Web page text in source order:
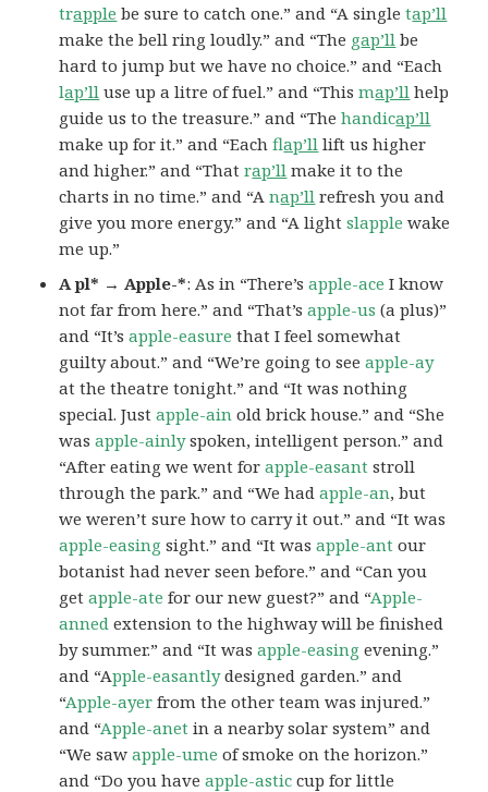
trapple be sure to catch one.” and “A singletap’ll
make the bell ring loudly.” and “The gap’ll be
hard to jump but we have no choice.” and “Each
lap’ll use up a litre of fuel.” and “Thismap’ll help
guide us to the treasure.” and “Thehandicap’ll
make up for it.” and “Eachflap’ll lift us higher
and higher.” and “Thatrap’ll make it to the
charts in no time.” and “Anap’ll refresh you and
give you more energy.” and “A lightslapple wake
me up.”
A pl* → Apple-*: As in “There’sapple-ace I know
not far from here.” and “That’sapple-us (a plus)”
and “It’sapple-easure that I feel somewhat
guilty about.” and “We’re going to seeapple-ay
at the theatre tonight.” and “It was nothing
special. Justapple-ain old brick house.” and “She
wasapple-ainlyspoken, intelligent person.” and
“After eating we went forapple-easant stroll
through the park.” and “We hadapple-an, but
we weren’t sure how to carry it out.” and “It was
apple-easing sight.” and “It wasapple-ant our
botanist had never seen before.” and “Can you
getapple-ate for our new guest?” and “Apple-
anned extension to the highway will be finished
by summer.” and “It wasapple-easing evening.”
and “Apple-easantlydesigned garden.” and
“Apple-ayer from the other team was injured.”
and “Apple-anet in a nearby solar system” and
“We sawapple-ume of smoke on the horizon.”
and “Do you haveapple-astic cup for little